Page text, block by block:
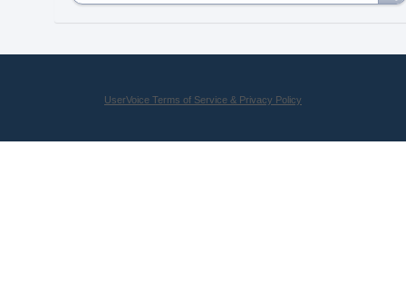
UserVoice Terms of Service & Privacy Policy